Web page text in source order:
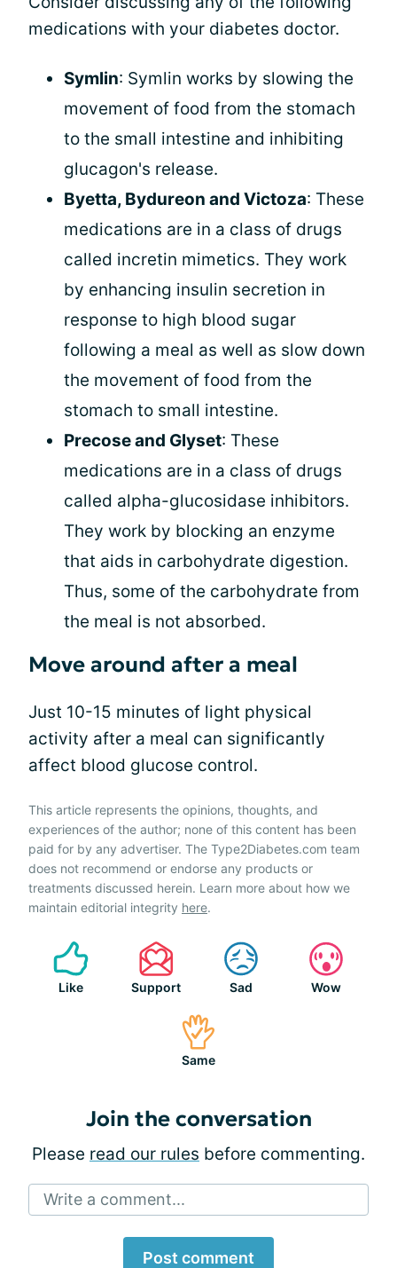
medications with your diabetes doctor.
Symlin: Symlin works by slowing the
movement of food from the stomach
to the small intestine and inhibiting
glucagon's release.
Byetta, Bydureon and Victoza: These
medications are in a class of drugs
called incretin mimetics. They work
by enhancing insulin secretion in
response to high blood sugar
following a meal as well as slow down
the movement of food from the
stomach to small intestine.
Precose and Glyset: These
medications are in a class of drugs
called alpha-glucosidase inhibitors.
They work by blocking an enzyme
that aids in carbohydrate digestion.
Thus, some of the carbohydrate from
the meal is not absorbed.
Move around after a meal
Just 10-15 minutes of light physical
activity after a meal can significantly
affect blood glucose control.
This article represents the opinions, thoughts, and
experiences of the author; none of this content has been
paid for by any advertiser. The Type2Diabetes.com team
does not recommend or endorse any products or
treatments discussed herein. Learn more about how we
maintain editorial integrity here.
Like Support Sad Wow
Same
Join the conversation
Please read our rules before commenting.
Write a comment...
Post comment